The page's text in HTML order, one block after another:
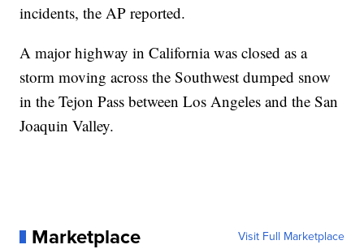
incidents, the AP reported.
A major highway in California was closed as a
storm moving across the Southwest dumped snow
in the Tejon Pass between Los Angeles and the San
Joaquin Valley.
Marketplace Visit Full Marketplace